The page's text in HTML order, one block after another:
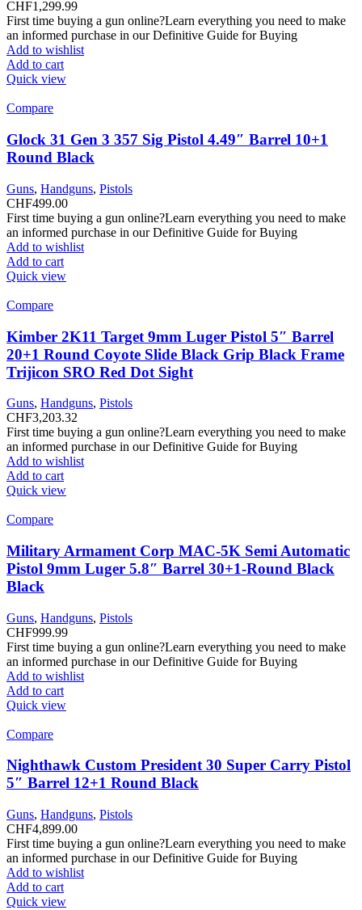
CHF1,299.99
First time buying a gun online?Learn everything you need to make
an informed purchase in our Definitive Guide for Buying
Add to wishlist
Add to cart
Quick view
Compare
Glock 31 Gen 3 357 Sig Pistol 4.49″ Barrel 10+1
Round Black
Guns, Handguns, Pistols
CHF499.00
First time buying a gun online?Learn everything you need to make
an informed purchase in our Definitive Guide for Buying
Add to wishlist
Add to cart
Quick view
Compare
Kimber 2K11 Target 9mm Luger Pistol 5″ Barrel
20+1 Round Coyote Slide Black Grip Black Frame
Trijicon SRO Red Dot Sight
Guns, Handguns, Pistols
CHF3,203.32
First time buying a gun online?Learn everything you need to make
an informed purchase in our Definitive Guide for Buying
Add to wishlist
Add to cart
Quick view
Compare
Military Armament Corp MAC-5K Semi Automatic
Pistol 9mm Luger 5.8″ Barrel 30+1-Round Black
Black
Guns, Handguns, Pistols
CHF999.99
First time buying a gun online?Learn everything you need to make
an informed purchase in our Definitive Guide for Buying
Add to wishlist
Add to cart
Quick view
Compare
Nighthawk Custom President 30 Super Carry Pistol
5″ Barrel 12+1 Round Black
Guns, Handguns, Pistols
CHF4,899.00
First time buying a gun online?Learn everything you need to make
an informed purchase in our Definitive Guide for Buying
Add to wishlist
Add to cart
Quick view